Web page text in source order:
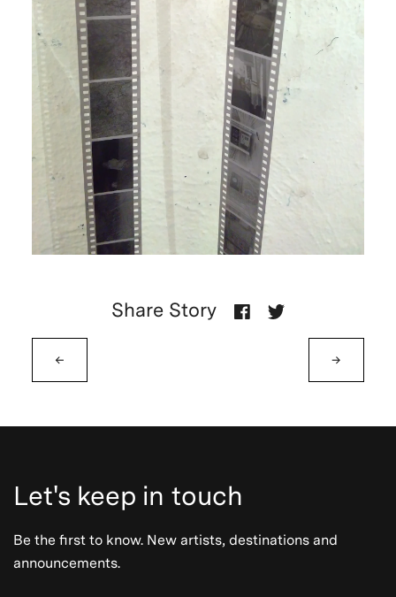
←
Share Story
→
Let's keep in touch
Be the first to know. New artists, destinations and
announcements.